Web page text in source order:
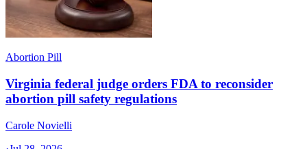
Abortion Pill
Virginia federal judge orders FDA to reconsider
abortion pill safety regulations
Carole Novielli